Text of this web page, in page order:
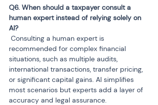
Q6. When should a taxpayer consult a
human expert instead of relying solely on
recommended for complex financial
situations, such as multiple audits,
international transactions, transfer pricing,
or significant capital gains. AI simplifies
most scenarios but experts add a layer of
accuracy and legal assurance.